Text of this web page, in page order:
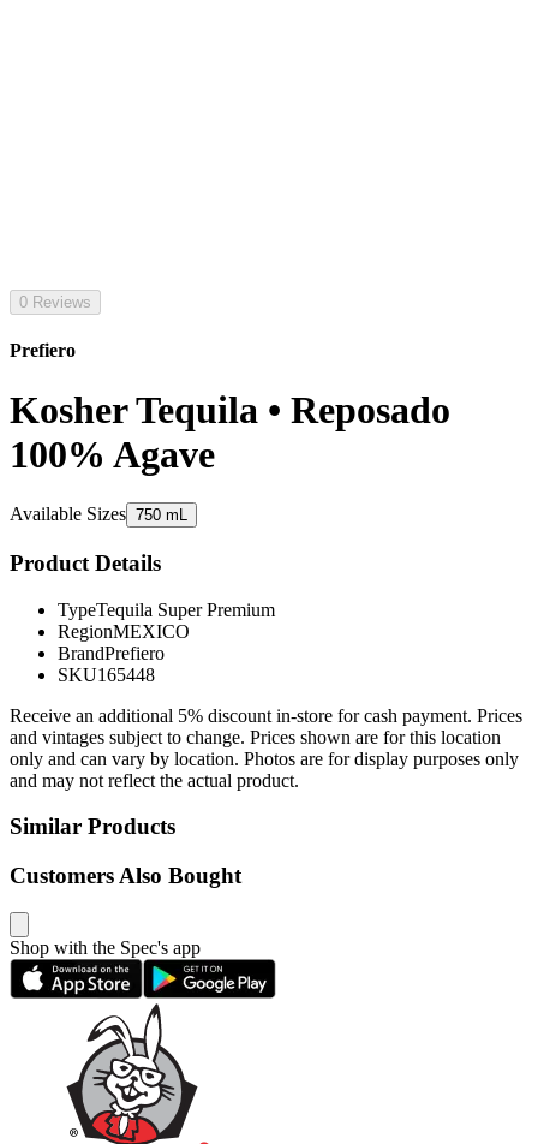
0 Reviews
Prefiero
Kosher Tequila • Reposado
100% Agave
Available Sizes 750 mL
Product Details
TypeTequila Super Premium
RegionMEXICO
BrandPrefiero
SKU165448
Receive an additional 5% discount in-store for cash payment. Prices
and vintages subject to change. Prices shown are for this location
only and can vary by location. Photos are for display purposes only
and may not reflect the actual product.
Similar Products
Customers Also Bought
Shop with the Spec's app